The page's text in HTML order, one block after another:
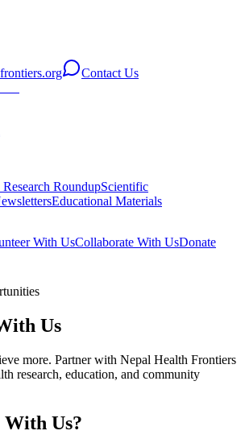
Contact Us
RoundupScientific
Educational Materials
With UsCollaborate With UsDonate
Us
more. Partner with Nepal Health Frontiers
research, education, and community
With Us?